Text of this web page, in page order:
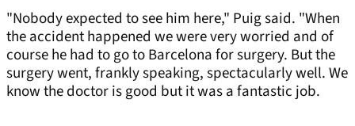
"Nobody expected to see him here," Puig said. "When
the accident happened we were very worried and of
course he had to go to Barcelona for surgery. But the
surgery went, frankly speaking, spectacularly well. We
know the doctor is good but it was a fantastic job.